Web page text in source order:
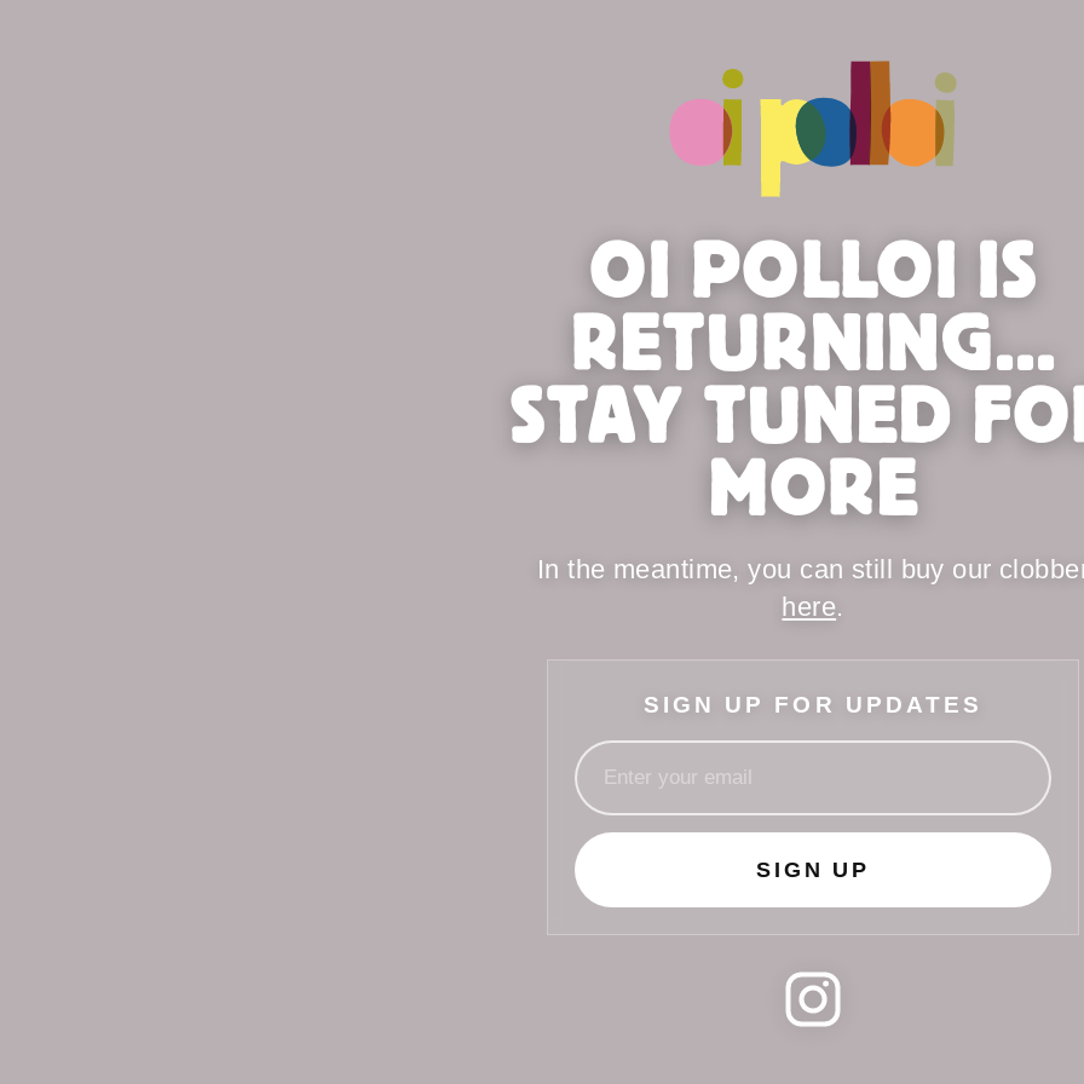
OI POLLOI IS
RETURNING...
STAY TUNED
MORE
In the meantime, you can still buy our
here.
SIGN UP FOR UPDATES
SIGN UP